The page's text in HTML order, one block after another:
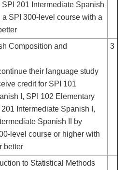
201 Intermediate Spanish
a SPI 300-level course with a
Composition and
their language study
credit for SPI 101
I, SPI 102 Elementary
Intermediate Spanish I,
Spanish II by
level course or higher with
better
3
to Statistical Methods